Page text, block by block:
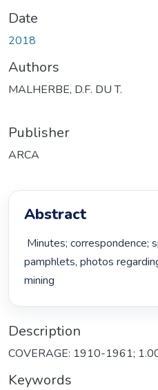
Date
2018
Authors
MALHERBE, D.F. DU T.
Publisher
ARCA
Abstract
pamphlets, photos
mining
Description
COVERAGE: 1910-1961;
Keywords